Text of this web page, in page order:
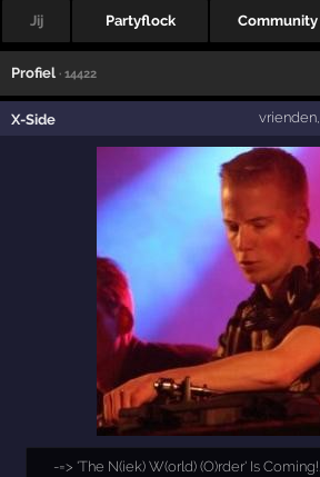
Jij Partyflock Community
Profiel · 14422
X-Side vrienden
-=> 'The N(iek) W(orld) (O)rder' Is